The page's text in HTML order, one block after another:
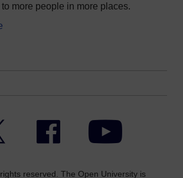
more people in more places.
Facebook YouTube
reserved. The Open University is